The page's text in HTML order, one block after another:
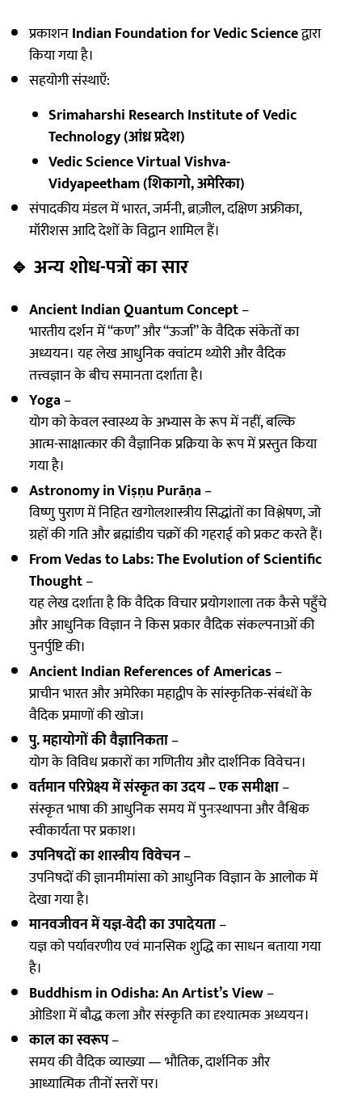
प्रकाशनIndian Foundation for Vedic Scienceद्वारा
किया गया है।
सहयोगी संस्थाएँ:
Srimaharshi Research Institute of Vedic
Technology (आंध्र प्रदेश)
Vedic Science Virtual Vishva-
Vidyapeetham (शिकागो, अमेरिका)
संपादकीय मंडल में भारत, जर्मनी, ब्राज़ील, दक्षिण अफ्रीका,
मॉरीशस आदि देशों के विद्वान शामिल हैं।
🔹 अन्य शोध-पत्रों का सार
Ancient Indian Quantum Concept–
भारतीय दर्शन में “कण” और “ऊर्जा” के वैदिक संकेतों का
अध्ययन। यह लेख आधुनिक क्वांटम थ्योरी और वैदिक
तत्त्वज्ञान के बीच समानता दर्शाता है।
Yoga–
योग को केवल स्वास्थ्य के अभ्यास के रूप में नहीं, बल्कि
आत्म-साक्षात्कार की वैज्ञानिक प्रक्रिया के रूप में प्रस्तुत किया
गया है।
Astronomy in Viṣṇu Purāṇa–
विष्णु पुराण में निहित खगोलशास्त्रीय सिद्धांतों का विश्लेषण, जो
ग्रहों की गति और ब्रह्मांडीय चक्रों की गहराई को प्रकट करते हैं।
From Vedas to Labs: The Evolution of Scientific
Thought–
यह लेख दर्शाता है कि वैदिक विचार प्रयोगशाला तक कैसे पहुँचे
और आधुनिक विज्ञान ने किस प्रकार वैदिक संकल्पनाओं की
पुनर्पुष्टि की।
Ancient Indian References of Americas–
प्राचीन भारत और अमेरिका महाद्वीप के सांस्कृतिक-संबंधों के
वैदिक प्रमाणों की खोज।
पु. महायोगों की वैज्ञानिकता–
योग के विविध प्रकारों का गणितीय और दार्शनिक विवेचन।
वर्तमान परिप्रेक्ष्य में संस्कृत का उदय – एक समीक्षा–
संस्कृत भाषा की आधुनिक समय में पुनःस्थापना और वैश्विक
स्वीकार्यता पर प्रकाश।
उपनिषदों का शास्त्रीय विवेचन–
उपनिषदों की ज्ञानमीमांसा को आधुनिक विज्ञान के आलोक में
देखा गया है।
मानवजीवन में यज्ञ-वेदी का उपादेयता–
यज्ञ को पर्यावरणीय एवं मानसिक शुद्धि का साधन बताया गया
है।
Buddhism in Odisha: An Artist’s View–
ओडिशा में बौद्ध कला और संस्कृति का दृश्यात्मक अध्ययन।
काल का स्वरूप–
समय की वैदिक व्याख्या — भौतिक, दार्शनिक और
आध्यात्मिक तीनों स्तरों पर।